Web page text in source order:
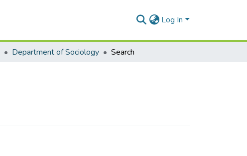
Log In
Department of Sociology Search